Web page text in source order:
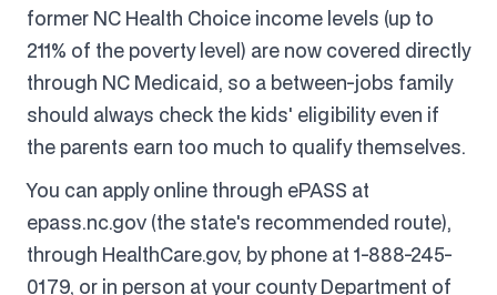
former NC Health Choice income levels (up to
211% of the poverty level) are now covered directly
through NC Medicaid, so a between-jobs family
should always check the kids' eligibility even if
the parents earn too much to qualify themselves.
You can apply online through ePASS at
epass.nc.gov (the state's recommended route),
through HealthCare.gov, by phone at 1-888-245-
0179, or in person at your county Department of